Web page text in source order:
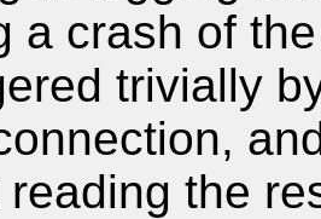
a crash of
trivially
the